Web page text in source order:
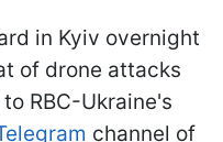
in Kyiv overnight
of drone attacks
RBC-Ukraine's
channel of